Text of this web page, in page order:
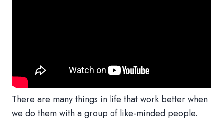
There are many things in life that work better when
we do them with a group of like-minded people.